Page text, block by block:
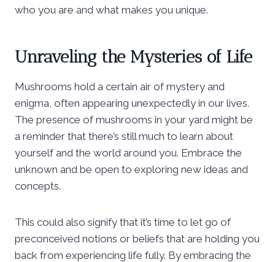
who you are and what makes you unique.
Unraveling the Mysteries of Life
Mushrooms hold a certain air of mystery and
enigma, often appearing unexpectedly in our lives.
The presence of mushrooms in your yard might be
a reminder that there’s still much to learn about
yourself and the world around you. Embrace the
unknown and be open to exploring new ideas and
concepts.
This could also signify that it’s time to let go of
preconceived notions or beliefs that are holding you
back from experiencing life fully. By embracing the